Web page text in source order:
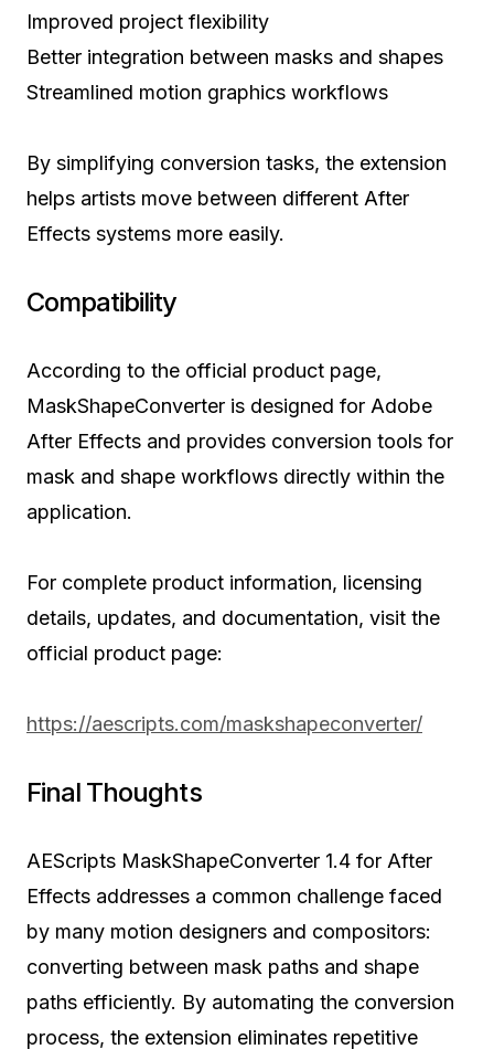
Improved project flexibility
Better integration between masks and shapes
Streamlined motion graphics workflows
By simplifying conversion tasks, the extension
helps artists move between different After
Effects systems more easily.
Compatibility
According to the official product page,
MaskShapeConverter is designed for Adobe
After Effects and provides conversion tools for
mask and shape workflows directly within the
application.
For complete product information, licensing
details, updates, and documentation, visit the
official product page:
https://aescripts.com/maskshapeconverter/
Final Thoughts
AEScripts MaskShapeConverter 1.4 for After
Effects addresses a common challenge faced
by many motion designers and compositors:
converting between mask paths and shape
paths efficiently. By automating the conversion
process, the extension eliminates repetitive